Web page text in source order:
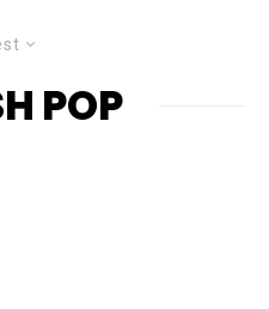
POP